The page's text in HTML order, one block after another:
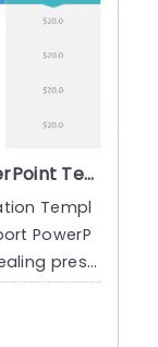
Financial Investment Report PowerPoint Template
Templ
PowerP
prese